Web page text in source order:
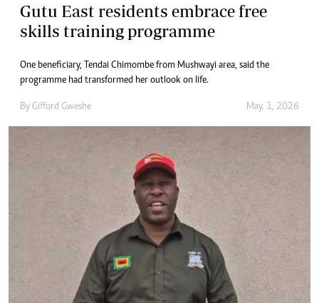
Gutu East residents embrace free
skills training programme
One beneficiary, Tendai Chimombe from Mushwayi area, said the
programme had transformed her outlook on life.
By Gifford Gweshe May. 1, 2026